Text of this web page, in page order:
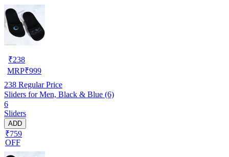
₹238
MRP₹999
238 Regular Price
Sliders for Men, Black & Blue (6)
6
Sliders
ADD
₹759
OFF